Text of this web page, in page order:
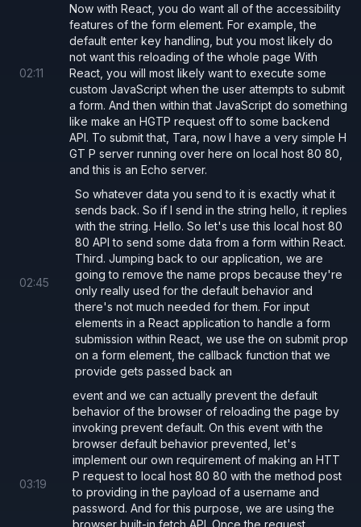
  return
(
    <>
      <
form onSubmit={async (e ) => {
        e.
preventDefault ();
        const
response = await fetch(
          method:
'POST',
        });
        const
data = await response.json
        setServerResponse
(data);
      }
}>
        <
label htmlFor= "username"
        <
input id="username"
          value
={username} onChange={e
        <
label htmlFor ="password"
        <
input id ="password"
          type
="password" value={password
        <
button type="submit">Submit</
      </
form>
02:11
Now with React, you do want all of the accessibility
features of the form element. For example, the
default enter key handling, but you most likely do
not want this reloading of the whole page With
React, you will most likely want to execute some
custom JavaScript when the user attempts to submit
a form. And then within that JavaScript do something
like make an HGTP request off to some backend
API. To submit that, Tara, now I have a very simple H
GT P server running over here on local host 80 80,
and this is an Echo server.
02:45
So whatever data you send to it is exactly what it
sends back. So if I send in the string hello, it replies
with the string. Hello. So let's use this local host 80
80 API to send some data from a form within React.
Third. Jumping back to our application, we are
going to remove the name props because they're
only really used for the default behavior and
there's not much needed for them. For input
elements in a React application to handle a form
submission within React, we use the on submit prop
on a form element, the callback function that we
provide gets passed back an
03:19
event and we can actually prevent the default
behavior of the browser of reloading the page by
invoking prevent default. On this event with the
browser default behavior prevented, let's
implement our own requirement of making an HTT
P request to local host 80 80 with the method post
to providing in the payload of a username and
password. And for this purpose, we are using the
browser built-in fetch API. Once the request